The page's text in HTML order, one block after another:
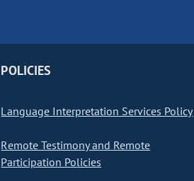
POLICIES
Language Interpretation Services Policy
Remote Testimony and Remote
Participation Policies